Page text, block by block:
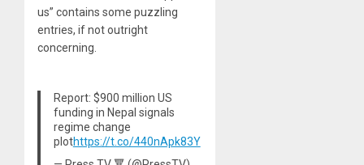
us” contains some puzzling
entries, if not outright
concerning.
Report: $900 million US
funding in Nepal signals
regime change
plothttps://t.co/440nApk83Y